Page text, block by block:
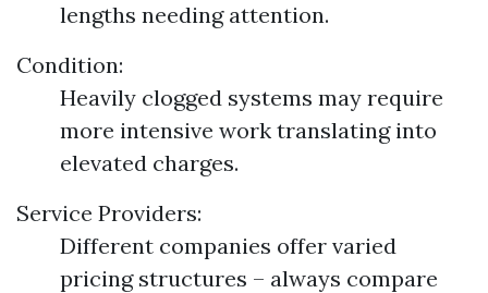
lengths needing attention.
Condition:
Heavily clogged systems may require
more intensive work translating into
elevated charges.
Service Providers:
Different companies offer varied
pricing structures – always compare